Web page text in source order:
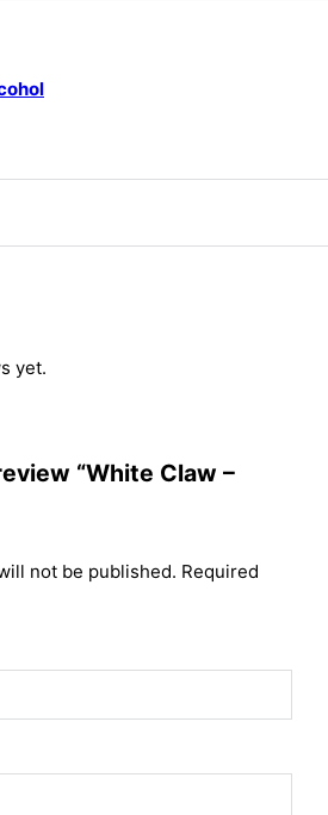
yet.
“White Claw –
not be published. Required